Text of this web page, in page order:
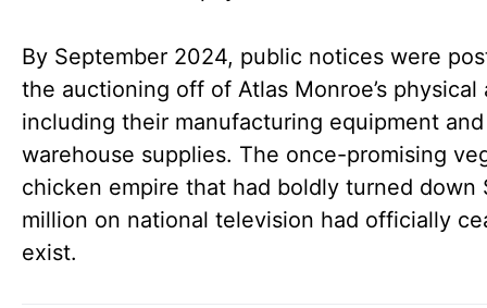
By September 2024, public notices were
the auctioning off of Atlas Monroe’s physical
including their manufacturing equipment and
warehouse supplies. The once-promising
chicken empire that had boldly turned down
million on national television had officially
exist.